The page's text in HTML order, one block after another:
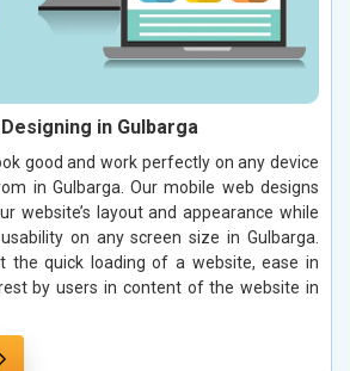
in Gulbarga
good and work perfectly on any device
in Gulbarga. Our mobile web designs
website’s layout and appearance while
on any screen size in Gulbarga.
the quick loading of a website, ease in
by users in content of the website in